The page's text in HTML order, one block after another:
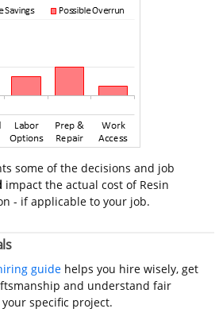
some of the decisions and job
impact the actual cost of Resin
- if applicable to your job.
guide helps you hire wisely, get
and understand fair
specific project.